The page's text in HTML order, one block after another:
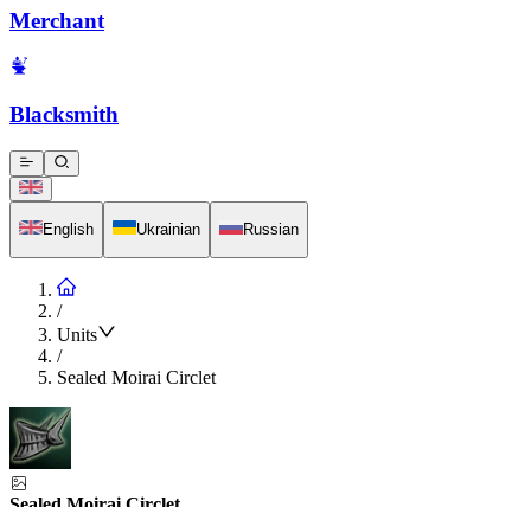
Merchant
Blacksmith
English Ukrainian Russian
/
Units
/
Sealed Moirai Circlet